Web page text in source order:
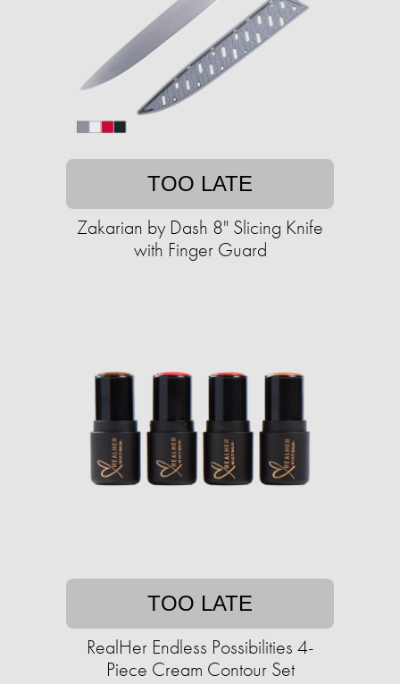
TOO LATE
Zakarian by Dash 8" Slicing Knife
with Finger Guard
TOO LATE
RealHer Endless Possibilities 4-
Piece Cream Contour Set